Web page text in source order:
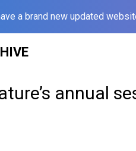
a brand new updated
annual